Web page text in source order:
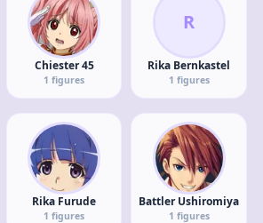
Chiester 45
1 figures
R
Rika Bernkastel
1 figures
Rika Furude
1 figures
Battler Ushiromiya
1 figures